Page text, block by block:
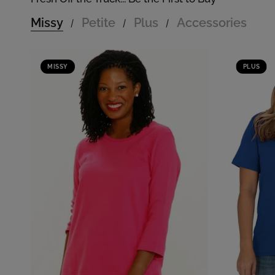
Missy / Petite / Plus / Accessories
MISSY PLUS